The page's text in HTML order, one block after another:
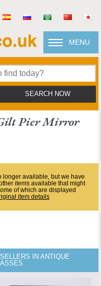
MENU
SEARCH NOW
Pier Mirror
longer available, but we have
items available that might
of which are displayed
item details
IN ANTIQUE